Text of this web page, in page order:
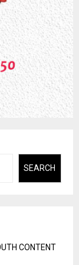
SEARCH
CONTENT